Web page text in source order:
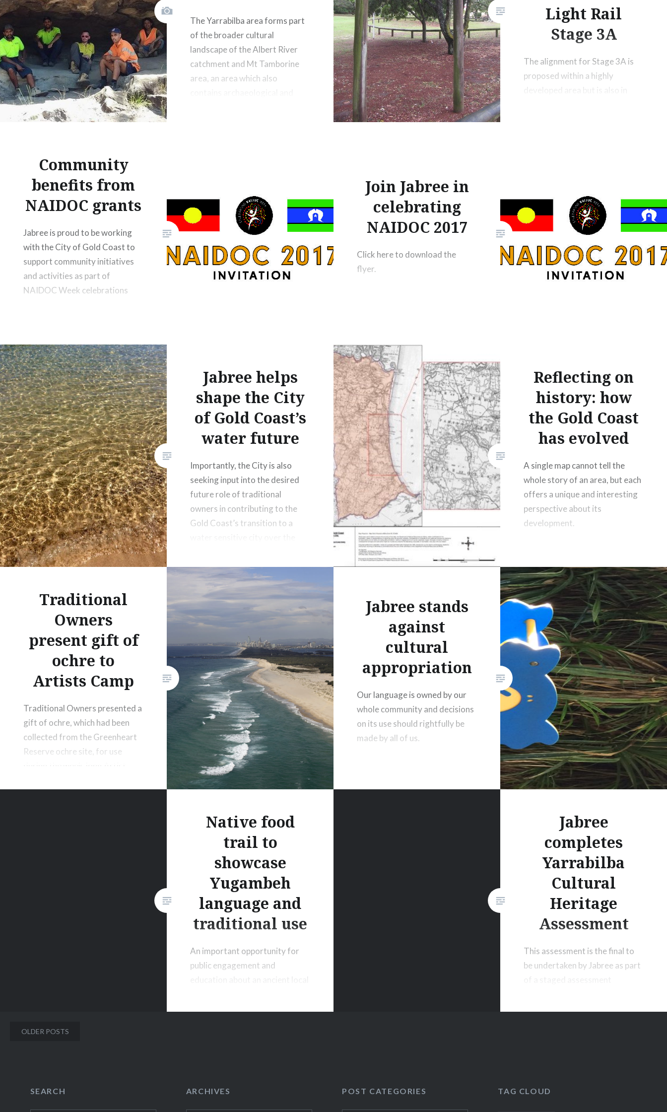
The Yarrabilba area forms part
of the broader cultural
landscape of the Albert River
catchment and Mt Tamborine
area, an area which also
Light Rail
Stage 3A
The alignment for Stage 3A is
proposed within a highly
developed area but is also in
Community
benefits from
NAIDOC grants
Jabree is proud to be working
with the City of Gold Coast to
support community initiatives
and activities as part of
NAIDOC Week celebrations
Join Jabree in
celebrating
NAIDOC 2017
Click here to download the
flyer.
Jabree helps
shape the City
of Gold Coast’s
water future
Importantly, the City is also
seeking input into the desired
future role of traditional
owners in contributing to the
Gold Coast’s transition to a
Reflecting on
history: how
the Gold Coast
has evolved
A single map cannot tell the
whole story of an area, but each
offers a unique and interesting
perspective about its
development.
Traditional
Owners
present gift of
ochre to
Artists Camp
Traditional Owners presented a
gift of ochre, which had been
collected from the Greenheart
Reserve ochre site, for use
during the week-long Artist
Jabree stands
against
cultural
appropriation
Our language is owned by our
whole community and decisions
on its use should rightfully be
made by all of us.
Native food
trail to
showcase
Yugambeh
language and
traditional use
An important opportunity for
public engagement and
education about an ancient local
Jabree
completes
Yarrabilba
Cultural
Heritage
Assessment
This assessment is the final to
be undertaken by Jabree as part
of a staged assessment
Posts
OLDER POSTS
SEARCH ARCHIVES POST CATEGORIES TAG CLOUD